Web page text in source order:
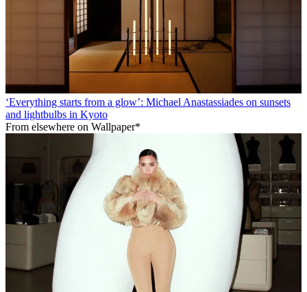
‘Everything starts from a glow’: Michael Anastassiades on sunsets
and lightbulbs in Kyoto
From elsewhere on Wallpaper*